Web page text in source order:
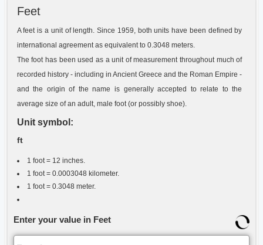
Feet
A feet is a unit of length. Since 1959, both units have been defined by
international agreement as equivalent to 0.3048 meters.
The foot has been used as a unit of measurement throughout much of
recorded history - including in Ancient Greece and the Roman Empire -
and the origin of the name is generally accepted to relate to the
average size of an adult, male foot (or possibly shoe).
Unit symbol:
ft
1 foot = 12 inches.
1 foot = 0.0003048 kilometer.
1 foot = 0.3048 meter.
Enter your value in Feet